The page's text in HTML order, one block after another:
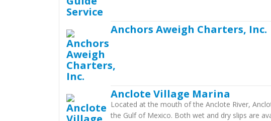
Anchors Aweigh Charters, Inc.
Anclote Village Marina
Located at the mouth of the Anclote River,
the Gulf of Mexico. Both wet and dry slips are